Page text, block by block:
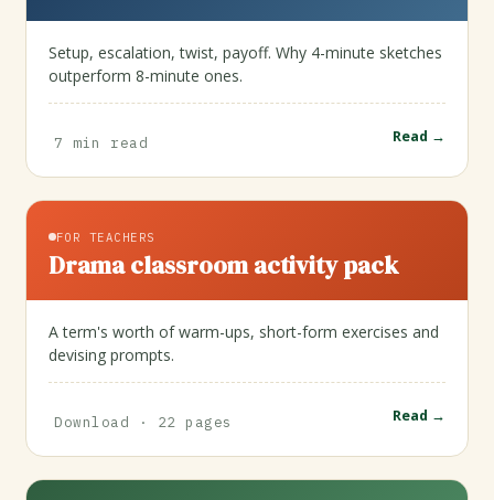
Setup, escalation, twist, payoff. Why 4-minute sketches
outperform 8-minute ones.
7 min read Read →
FOR TEACHERS
Drama classroom activity pack
A term's worth of warm-ups, short-form exercises and
devising prompts.
Download · 22 pages Read →